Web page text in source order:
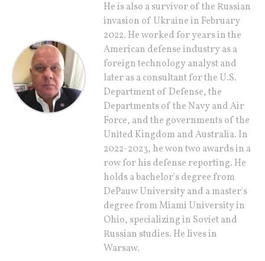
He is also a survivor of the Russian
invasion of Ukraine in February
2022. He worked for years in the
American defense industry as a
foreign technology analyst and
later as a consultant for the U.S.
Department of Defense, the
Departments of the Navy and Air
Force, and the governments of the
United Kingdom and Australia. In
2022-2023, he won two awards in a
row for his defense reporting. He
holds a bachelor's degree from
DePauw University and a master's
degree from Miami University in
Ohio, specializing in Soviet and
Russian studies. He lives in
Warsaw.